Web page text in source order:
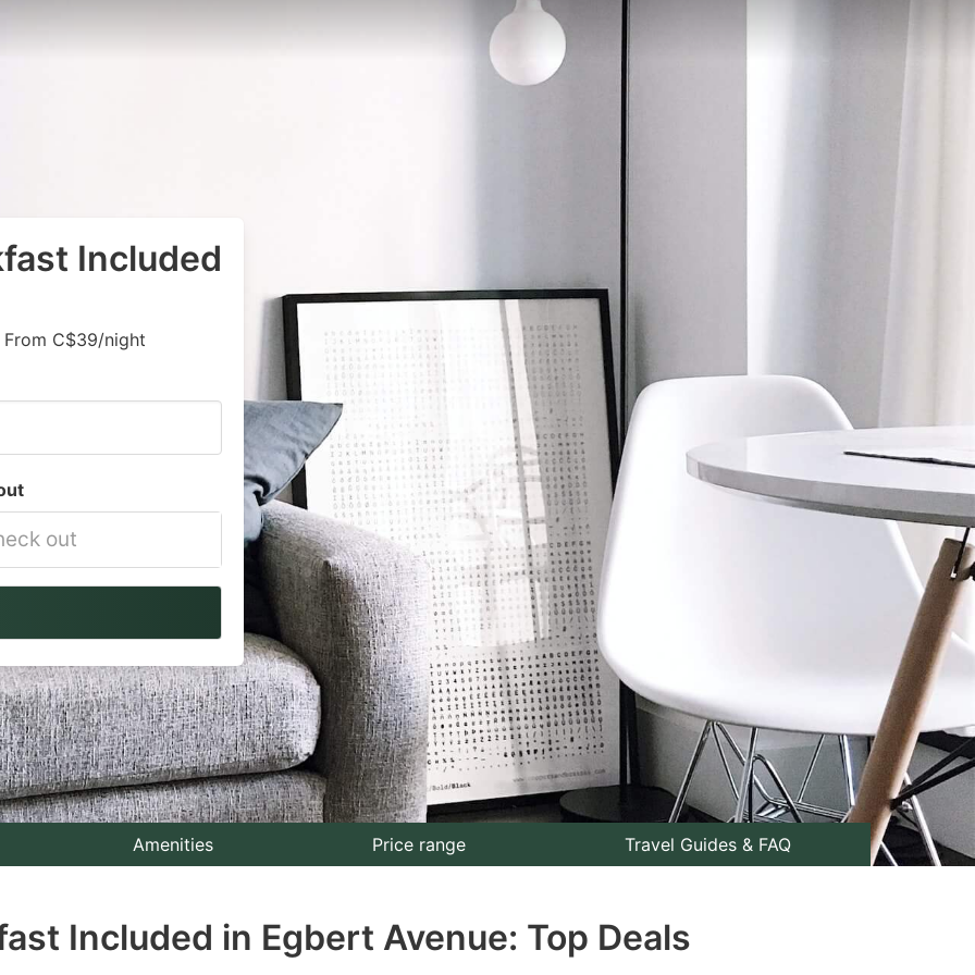
Included
C$39/night
Amenities Price range Travel Guides & FAQ
Included in Egbert Avenue: Top Deals